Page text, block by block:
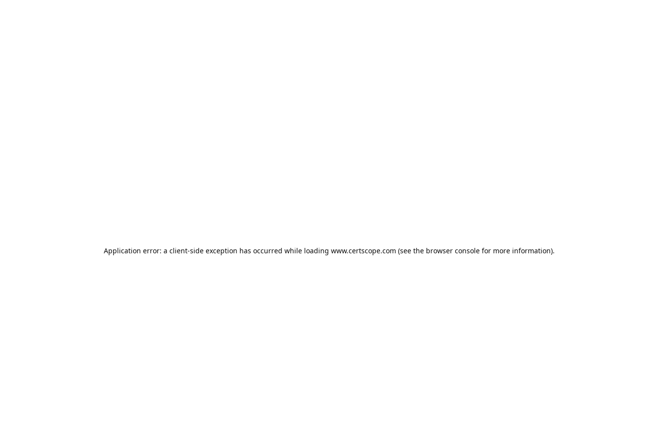
Application error: a client-side exception has occurred while loading www.certscope.com (see the browser consolefor more information).